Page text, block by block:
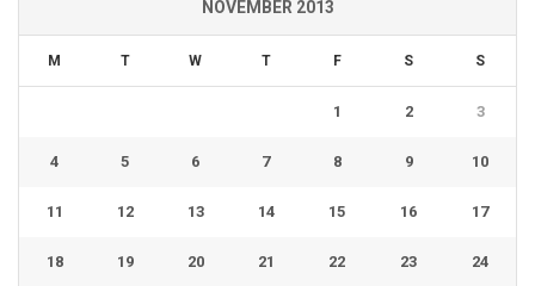
NOVEMBER 2013
M T W T F S S
1 2 3
4 5 6 7 8 9 10
11 12 13 14 15 16 17
18 19 20 21 22 23 24